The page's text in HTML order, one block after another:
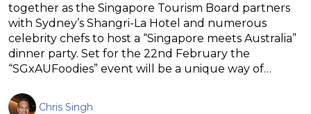
together as the Singapore Tourism Board partners
with Sydney’s Shangri-La Hotel and numerous
celebrity chefs to host a “Singapore meets Australia”
dinner party. Set for the 22nd February the
“SGxAUFoodies” event will be a unique way of…
Chris Singh